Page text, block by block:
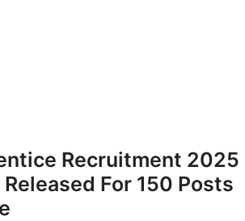
Recruitment 2025
For 150 Posts